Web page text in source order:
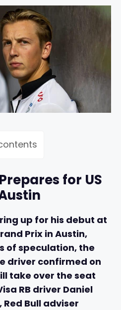
for US
up for his debut at
Prix in Austin,
of speculation, the
driver confirmed on
take over the seat
RB driver Daniel
Bull adviser